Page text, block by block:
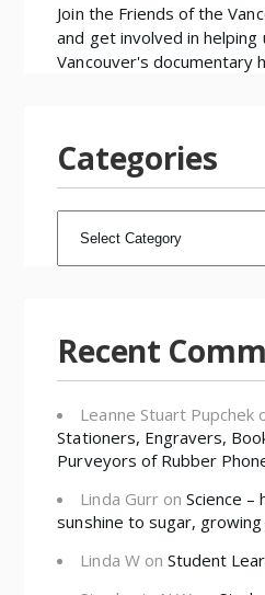
Join the Friends of the
and get involved in
Vancouver's documentary
Categories
Recent
Leanne Stuart Pupchek
Stationers, Engravers,
Purveyors of Rubber
Linda Gurron Science –
sunshine to sugar,
Linda Won Student